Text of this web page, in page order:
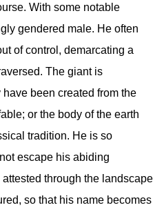
With some notable
gendered male. He often
of control, demarcating a
The giant is
been created from the
or the body of the earth
tradition. He is so
escape his abiding
through the landscape
so that his name becomes